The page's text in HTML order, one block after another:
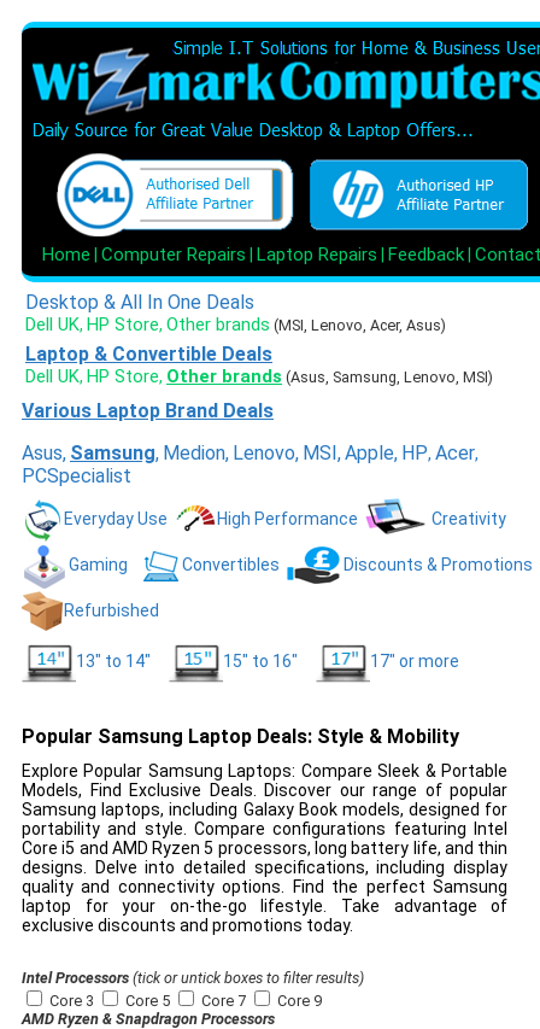
Home Computer Repairs Laptop Repairs Feedback Contact
Desktop & All In One Deals
Dell UK, HP Store, Other brands (MSI, Lenovo, Acer, Asus)
Laptop & Convertible Deals
Dell UK, HP Store, Other brands (Asus, Samsung, Lenovo, MSI)
Various Laptop Brand Deals
Asus, Samsung, Medion, Lenovo, MSI,Apple, HP, Acer,
PCSpecialist
Everyday Use High Performance Creativity
Gaming Convertibles Discounts & Promotions
Refurbished
13" to 14" 15" to 16" 17" or more
Popular Samsung Laptop Deals: Style & Mobility
Explore Popular Samsung Laptops: Compare Sleek & Portable
Models, Find Exclusive Deals. Discover our range of popular
Samsung laptops, including Galaxy Book models, designed for
portability and style. Compare configurations featuring Intel
Core i5 and AMD Ryzen 5 processors, long battery life, and thin
designs. Delve into detailed specifications, including display
quality and connectivity options. Find the perfect Samsung
laptop for your on-the-go lifestyle. Take advantage of
exclusive discounts and promotions today.
Intel Processors (tick or untick boxes to filter results)
Core 3
Core 5 Core 7
Core 9
AMD Ryzen & Snapdragon Processors